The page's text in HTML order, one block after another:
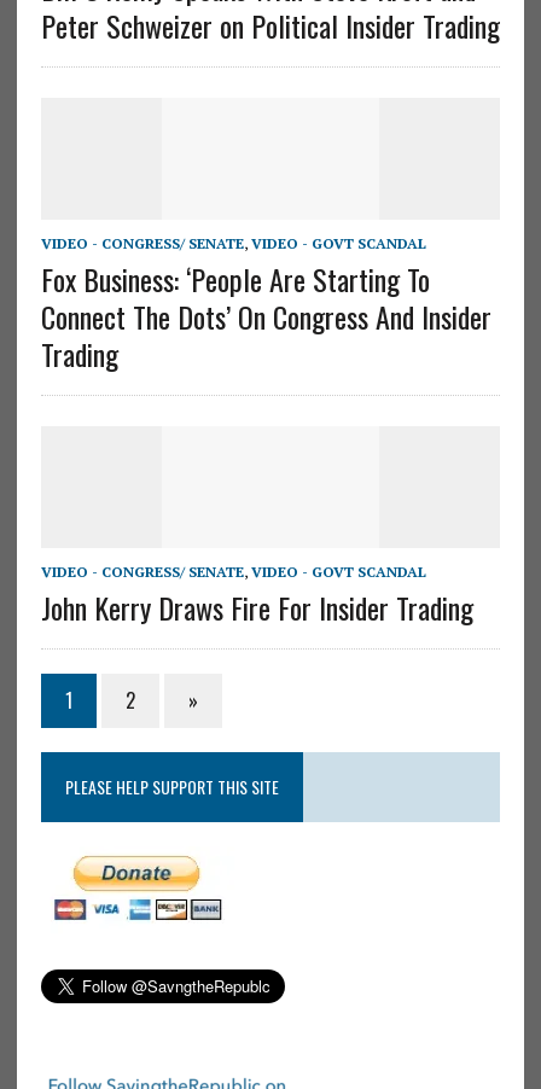
Peter Schweizer on Political Insider Trading
VIDEO - CONGRESS/ SENATE, VIDEO - GOVT SCANDAL
Fox Business: ‘People Are Starting To
Connect The Dots’ On Congress And Insider
Trading
VIDEO - CONGRESS/ SENATE, VIDEO - GOVT SCANDAL
John Kerry Draws Fire For Insider Trading
1 2 »
PLEASE HELP SUPPORT THIS SITE